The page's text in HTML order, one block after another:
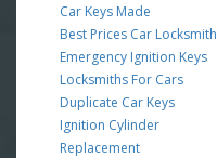
Car Keys Made
Best Prices Car Locksmith
Emergency Ignition Keys
Locksmiths For Cars
Duplicate Car Keys
Ignition Cylinder
Replacement